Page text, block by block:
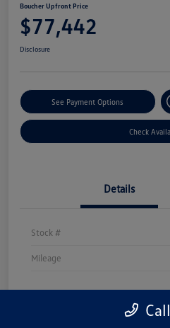
Boucher Upfront Price
$77,442
Disclosure
See Payment Options
Check
Details
Stock #
Mileage